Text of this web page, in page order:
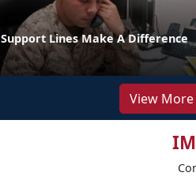
Support Lines Make A Difference
View More